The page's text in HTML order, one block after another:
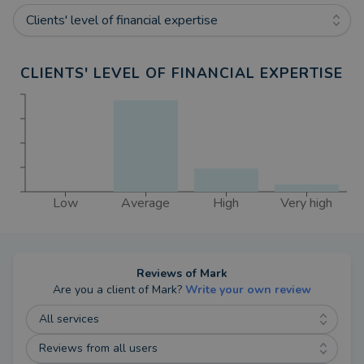
Clients' level of financial expertise
CLIENTS' LEVEL OF FINANCIAL EXPERTISE
Low Average High Very high
Reviews of Mark
Are you a client of Mark? Write your own review
All services
Reviews from all users